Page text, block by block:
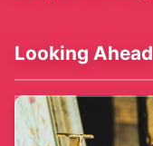
Looking Ahead